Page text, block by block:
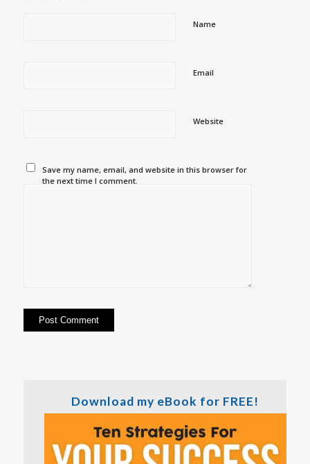
Name
Email
Website
Save my name, email, and website in this browser for
the next time I comment.
Download my eBook for FREE!